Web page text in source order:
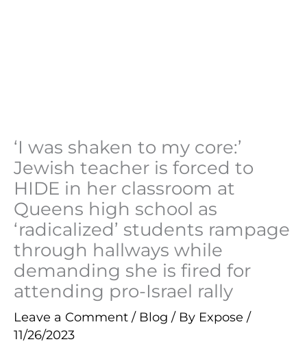
‘I was shaken to my core:’
Jewish teacher is forced to
HIDE in her classroom at
Queens high school as
‘radicalized’ students rampage
through hallways while
demanding she is fired for
attending pro-Israel rally
Leave a Comment / Blog / By Expose /
11/26/2023